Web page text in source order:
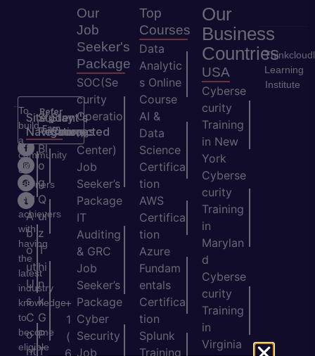
Refer
&
Earn
To
build
a
community
of
learners
and
achievers
with
having
the
latest
industry
knowledge
to
become
eligible
Site
Navigation
H
o
m
e
A
b
o
ut
U
s
C
o
nt
Student's
Resources
Bl
o
g
Q
ui
z
T
hi
n
k
G
P
T
Stay
Connected
+
1
(
Our
Job
Seeker's
Package
SOC(Se
curity
Operatio
ns
Center)
Job
Seeker’s
Package
IT
Auditing
& GRC
Job
Seeker’s
Package
Cyber
Security
Job
Top
Courses
Data
Analytic
s Online
Course
AI &
Data
Science
Certifica
tion
AWS
Certifica
tion
Azure
Fundam
entals
Certifica
tion
Splunk
Training
Our
Business
Countries
USA
Cyberse
curity
Training
in New
York
Cyberse
curity
Training
in
Marylan
d
Cyberse
curity
Training
in
Virginia
Learning
Institute